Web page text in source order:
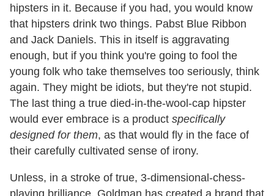
hipsters in it. Because if you had, you would know
that hipsters drink two things. Pabst Blue Ribbon
and Jack Daniels. This in itself is aggravating
enough, but if you think you're going to fool the
young folk who take themselves too seriously, think
again. They might be idiots, but they're not stupid.
The last thing a true died-in-the-wool-cap hipster
would ever embrace is a product specifically
designed for them, as that would fly in the face of
their carefully cultivated sense of irony.
Unless, in a stroke of true, 3-dimensional-chess-
playing brilliance, Goldman has created a brand that